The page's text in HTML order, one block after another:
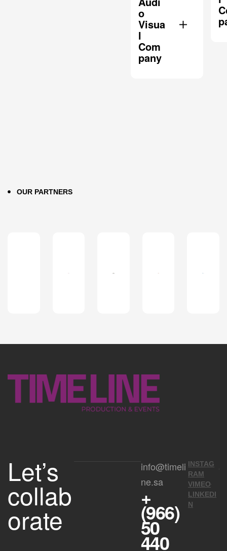
o
Visua
l
Com
pany
OUR PARTNERS
Let’s
collab
orate
info@timeli
ne.sa
+
(966)
50
440
INSTAG
RAM
VIMEO
LINKEDI
N